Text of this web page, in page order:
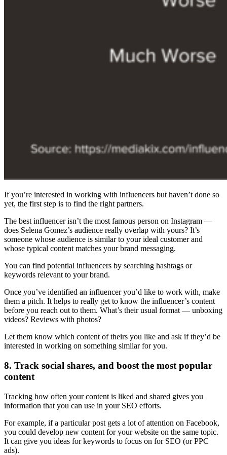
If you’re interested in working with influencers but haven’t done so
yet, the first step is to find the right partners.
The best influencer isn’t the most famous person on Instagram —
does Selena Gomez’s audience really overlap with yours? It’s
someone whose audience is similar to your ideal customer and
whose typical content matches your brand messaging.
You can find potential influencers by searching hashtags or
keywords relevant to your brand.
Once you’ve identified an influencer you’d like to work with, make
them a pitch. It helps to really get to know the influencer’s content
before you reach out to them. What’s their usual format — unboxing
videos? Reviews with photos?
Let them know which content of theirs you like and ask if they’d be
interested in working on something similar for you.
8. Track social shares, and boost the most popular
content
Tracking how often your content is liked and shared gives you
information that you can use in your SEO efforts.
For example, if a particular post gets a lot of attention on Facebook,
you could develop new content for your website on the same topic.
It can give you ideas for keywords to focus on for SEO (or PPC
ads).